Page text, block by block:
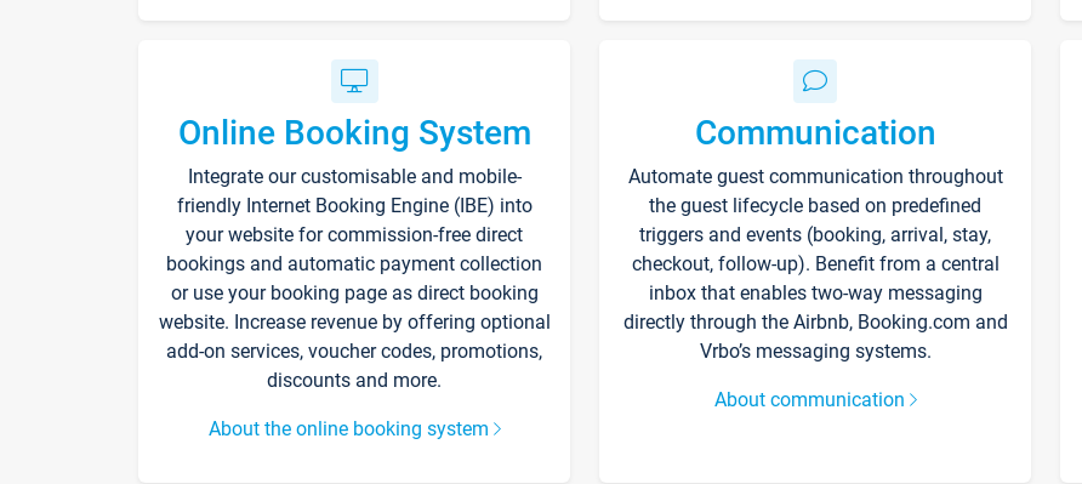
Online Booking System
Integrate our customisable and mobile-
friendly Internet Booking Engine (IBE) into
your website for commission-free direct
bookings and automatic payment collection
or use your booking page as direct booking
website. Increase revenue by offering optional
add-on services, voucher codes, promotions,
discounts and more.
About the online booking system
Communication
Automate guest communication throughout
the guest lifecycle based on predefined
triggers and events (booking, arrival, stay,
checkout, follow-up). Benefit from a central
inbox that enables two-way messaging
directly through the Airbnb, Booking.com and
Vrbo’s messaging systems.
About communication